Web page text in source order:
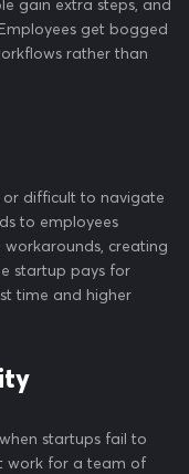
gain extra steps, and
get bogged
rather than
difficult to navigate
to employees
creating
startup pays for
time and higher
startups fail to
work for a team of